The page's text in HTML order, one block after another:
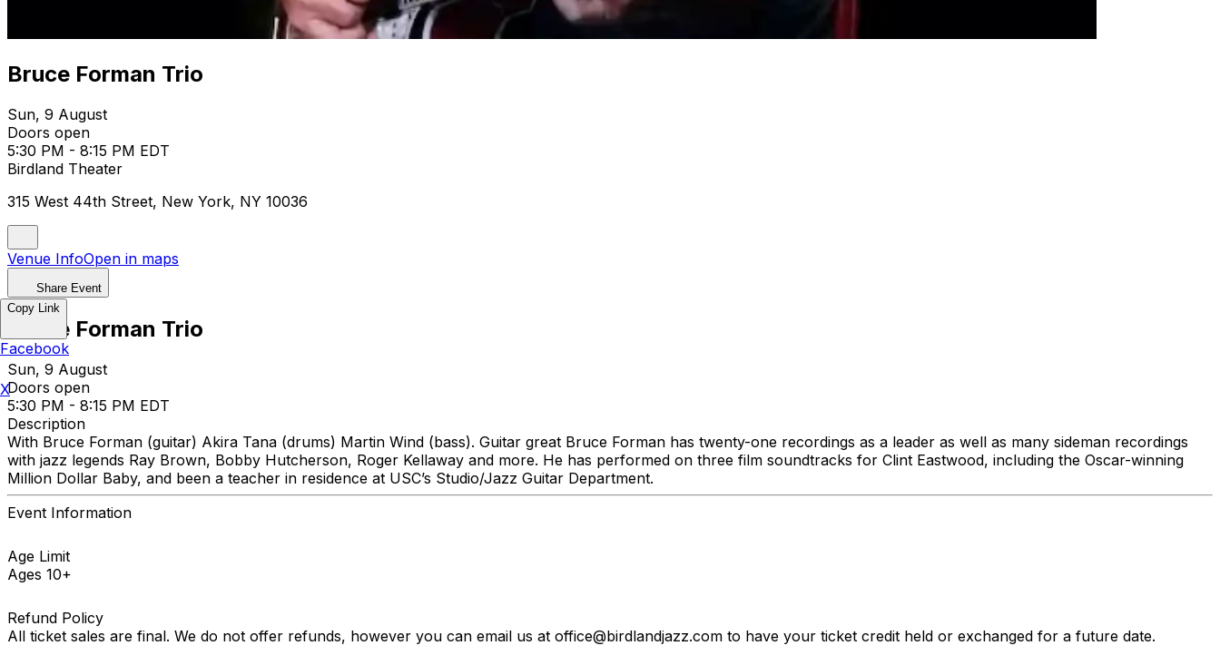
Bruce Forman Trio
Sun, 9 August
Doors open
5:30 PM - 8:15 PM EDT
Birdland Theater
315 West 44th Street, New York, NY 10036
Venue InfoOpen in maps
Share Event
Bruce Forman Trio
Sun, 9 August
Doors open
5:30 PM - 8:15 PM EDT
Description
With Bruce Forman (guitar) Akira Tana (drums) Martin Wind (bass). Guitar great Bruce Forman has twenty-one recordings as a leader as well as many sideman recordings
with jazz legends Ray Brown, Bobby Hutcherson, Roger Kellaway and more. He has performed on three film soundtracks for Clint Eastwood, including the Oscar-winning
Million Dollar Baby, and been a teacher in residence at USC’s Studio/Jazz Guitar Department.
Event Information
Age Limit
Ages 10+
Refund Policy
All ticket sales are final. We do not offer refunds, however you can email us at office@birdlandjazz.com to have your ticket credit held or exchanged for a future date.
Copy Link
Facebook
X